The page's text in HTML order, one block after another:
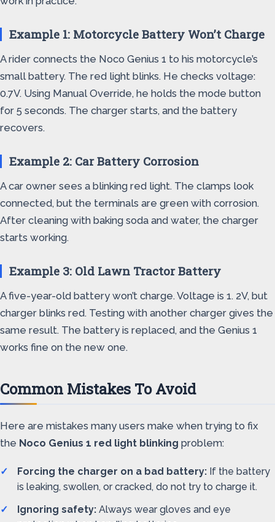
Example 1: Motorcycle Battery Won’t Charge
A rider connects the Noco Genius 1 to his motorcycle’s
small battery. The red light blinks. He checks voltage:
0.7V. Using Manual Override, he holds the mode button
for 5 seconds. The charger starts, and the battery
recovers.
Example 2: Car Battery Corrosion
A car owner sees a blinking red light. The clamps look
connected, but the terminals are green with corrosion.
After cleaning with baking soda and water, the charger
starts working.
Example 3: Old Lawn Tractor Battery
A five-year-old battery won’t charge. Voltage is 1. 2V, but
charger blinks red. Testing with another charger gives the
same result. The battery is replaced, and the Genius 1
works fine on the new one.
Common Mistakes To Avoid
Here are mistakes many users make when trying to fix
the Noco Genius 1 red light blinking problem:
Forcing the charger on a bad battery: If the battery
is leaking, swollen, or cracked, do not try to charge it.
Ignoring safety: Always wear gloves and eye